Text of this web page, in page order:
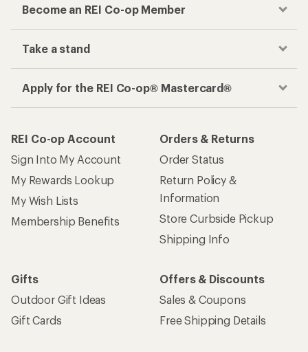
Become an REI Co-op Member
Take a stand
Apply for the REI Co-op® Mastercard®
REI Co-op Account
Sign Into My Account
My Rewards Lookup
My Wish Lists
Membership Benefits
Orders & Returns
Order Status
Return Policy &
Information
Store Curbside Pickup
Shipping Info
Gifts
Outdoor Gift Ideas
Gift Cards
Offers & Discounts
Sales & Coupons
Free Shipping Details